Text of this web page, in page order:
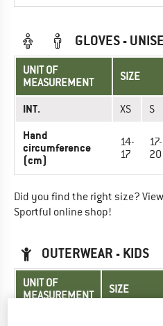
GLOVES -
UNIT OF
MEASUREMENT
SIZE
INT. XS S
Hand
circumference
(cm)
14-
17
17-
20
Did you find the right size?
Sportful online shop!
OUTERWEAR - KIDS
UNIT OF
MEASUREMENT
SIZE